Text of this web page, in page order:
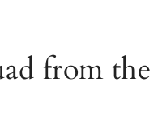
from the